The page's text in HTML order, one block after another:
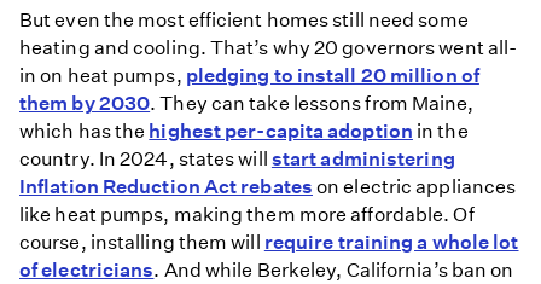
But even the most efficient homes still need some
heating and cooling. That’s why 20 governors went all-
in on heat pumps, pledging to install 20 million of
them by 2030. They can take lessons from Maine,
which has the highest per-capita adoption in the
country. In 2024, states will start administering
Inflation Reduction Act rebates on electric appliances
like heat pumps, making them more affordable. Of
course, installing them will require training a whole lot
of electricians. And while Berkeley, California’s ban on